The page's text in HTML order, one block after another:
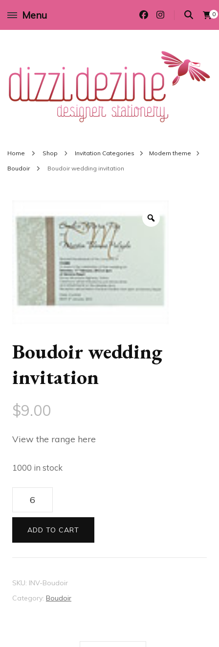
Menu 0
Wedding invitations and DIY stationery in all themes to suit every budget
Home Shop Invitation Categories Modern theme
Boudoir Boudoir wedding invitation
Boudoir wedding
invitation
$9.00
View the range here
1000 in stock
Boudoir
wedding
invitation
quantity
ADD TO CART
SKU: INV-Boudoir
Category: Boudoir